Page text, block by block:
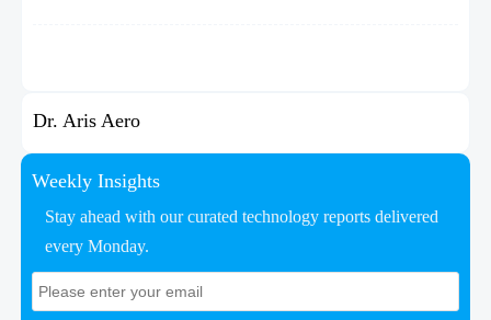
Dr. Aris Aero
Weekly Insights
Stay ahead with our curated technology reports delivered
every Monday.